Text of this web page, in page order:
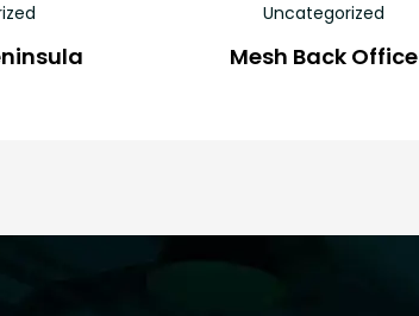
Uncategorized
Mesh Back Office